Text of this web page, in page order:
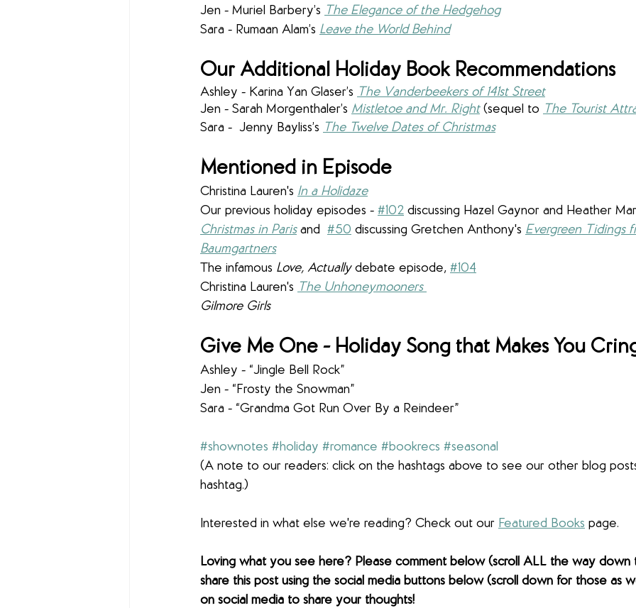
Jen - Muriel Barbery’s The Elegance of the Hedgehog
Sara - Rumaan Alam’s Leave the World Behind
Our Additional Holiday Book Recommendations
Ashley - Karina Yan Glaser’s The Vanderbeekers of 141st Street
Jen - Sarah Morgenthaler’s Mistletoe and Mr. Right (sequel to The Tourist
Sara -  Jenny Bayliss’s The Twelve Dates of Christmas
Mentioned in Episode
Christina Lauren's In a Holidaze
Our previous holiday episodes - #102 discussing Hazel Gaynor and Heather
Christmas in Paris and #50 discussing Gretchen Anthony's Evergreen Tidings
Baumgartners
The infamous Love, Actually debate episode, #104
Christina Lauren's The Unhoneymooners
Gilmore Girls
Give Me One - Holiday Song that Makes You
Ashley - “Jingle Bell Rock”
Jen - “Frosty the Snowman”
Sara - “Grandma Got Run Over By a Reindeer”
#shownotes #holiday #romance #bookrecs #seasonal
(A note to our readers: click on the hashtags above to see our other blog
hashtag.)
Interested in what else we're reading? Check out our Featured Books page.
Loving what you see here? Please comment below (scroll ALL the way down
share this post using the social media buttons below (scroll down for those as
on social media to share your thoughts!